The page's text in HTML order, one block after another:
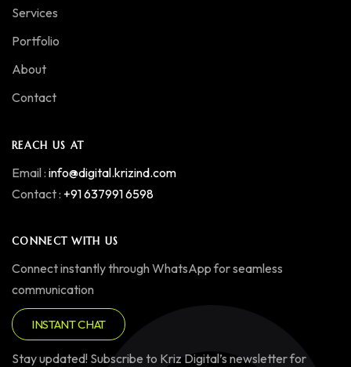
Services
Portfolio
About
Contact
REACH US AT
Email : info@digital.krizind.com
Contact : +91 637991 6598
CONNECT WITH US
Connect instantly through WhatsApp for seamless
communication
INSTANT CHAT
Stay updated! Subscribe to Kriz Digital’s newsletter for